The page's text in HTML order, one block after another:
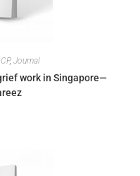
, Journal
work in Singapore—